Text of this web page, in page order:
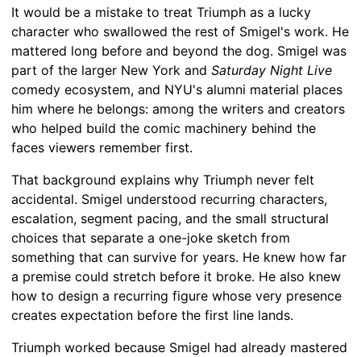
It would be a mistake to treat Triumph as a lucky
character who swallowed the rest of Smigel's work. He
mattered long before and beyond the dog. Smigel was
part of the larger New York and Saturday Night Live
comedy ecosystem, and NYU's alumni material places
him where he belongs: among the writers and creators
who helped build the comic machinery behind the
faces viewers remember first.
That background explains why Triumph never felt
accidental. Smigel understood recurring characters,
escalation, segment pacing, and the small structural
choices that separate a one-joke sketch from
something that can survive for years. He knew how far
a premise could stretch before it broke. He also knew
how to design a recurring figure whose very presence
creates expectation before the first line lands.
Triumph worked because Smigel had already mastered